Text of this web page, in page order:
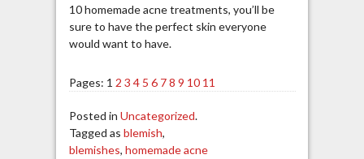
10 homemade acne treatments, you’ll be
sure to have the perfect skin everyone
would want to have.
Pages: 1 2 3 4 5 6 7 8 9 10 11
Posted in Uncategorized.
Tagged as blemish,
blemishes, homemade acne